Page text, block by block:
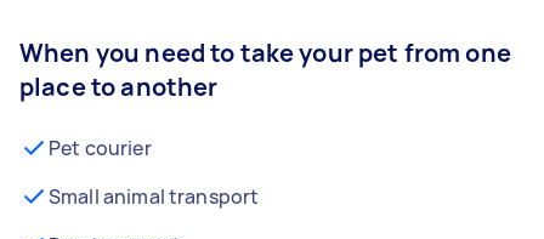
When you need to take your pet from one
place to another
Pet courier
Small animal transport